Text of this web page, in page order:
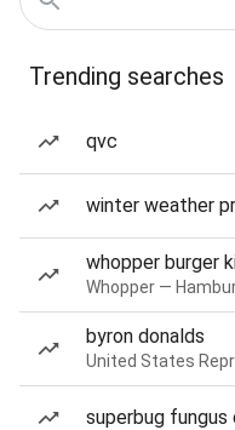
Trending searches
qvc
winter weather
whopper burger
Whopper —
byron donalds
United States
superbug fungus